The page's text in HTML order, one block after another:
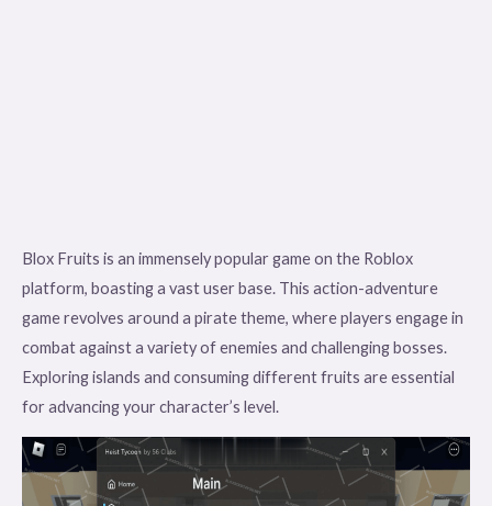
Blox Fruits is an immensely popular game on the Roblox
platform, boasting a vast user base. This action-adventure
game revolves around a pirate theme, where players engage in
combat against a variety of enemies and challenging bosses.
Exploring islands and consuming different fruits are essential
for advancing your character’s level.